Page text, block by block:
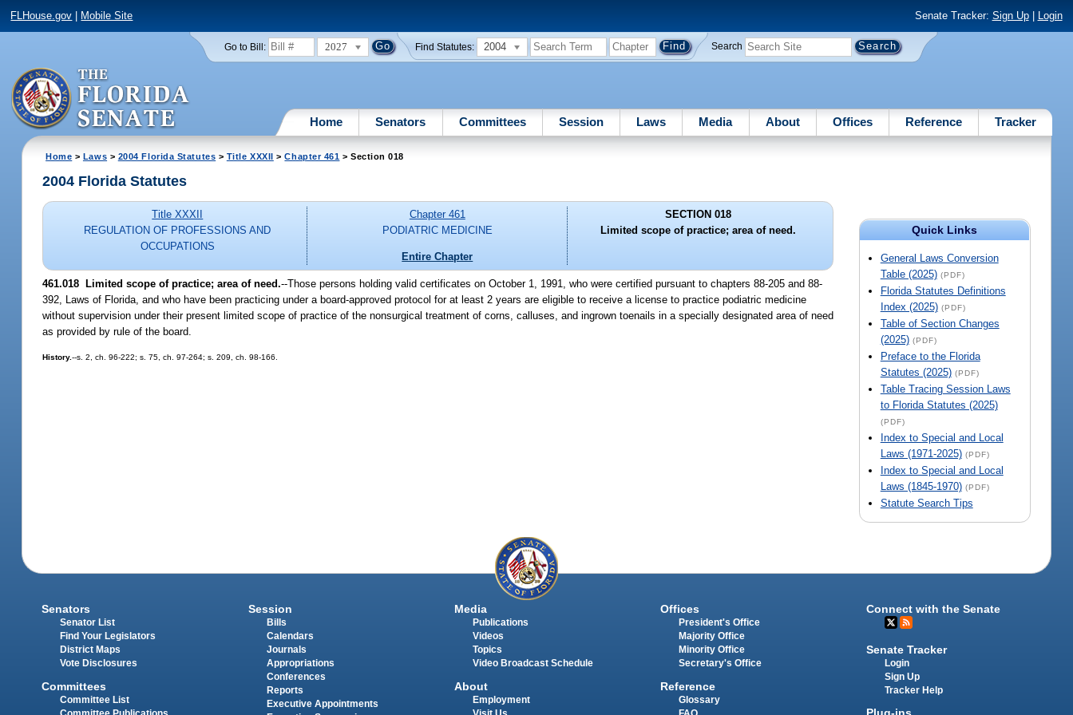
FLHouse.gov Mobile Site Senate Tracker: Sign Up| Login
Go to Bill: 2027 Find Statutes: 2004 Search
Home Senators Committees Session Laws Media About Offices Reference Tracker
Home > Laws > 2004 Florida Statutes > Title XXXII >Chapter 461 > Section 018
Quick Links
General Laws Conversion
Table (2025) (PDF)
Florida Statutes Definitions
Index (2025) (PDF)
Table of Section Changes
(2025) (PDF)
Preface to the Florida
Statutes (2025) (PDF)
Table Tracing Session Laws
to Florida Statutes (2025)
(PDF)
Index to Special and Local
Laws (1971-2025) (PDF)
Index to Special and Local
Laws (1845-1970) (PDF)
Statute Search Tips
2004 Florida Statutes
Title XXXII
REGULATION OF PROFESSIONS AND
OCCUPATIONS
Chapter 461
PODIATRIC MEDICINE
Entire Chapter
SECTION 018
Limited scope of practice; area of need.
461.018 Limited scope of practice; area of need.--Those persons holding valid certificates on October 1, 1991, who were certified pursuant to chapters 88-205 and 88-
392, Laws of Florida, and who have been practicing under a board-approved protocol for at least 2 years are eligible to receive a license to practice podiatric medicine
without supervision under their present limited scope of practice of the nonsurgical treatment of corns, calluses, and ingrown toenails in a specially designated area of need
as provided by rule of the board.
History.--s. 2, ch. 96-222; s. 75, ch. 97-264; s. 209, ch. 98-166.
Senators
Senator List
Find Your Legislators
District Maps
Vote Disclosures
Committees
Committee List
Session
Bills
Calendars
Journals
Appropriations
Conferences
Reports
Executive Appointments
Media
Publications
Videos
Topics
Video Broadcast Schedule
About
Employment
Offices
President's Office
Majority Office
Minority Office
Secretary's Office
Reference
Glossary
Connect with the Senate
Senate Tracker
Login
Sign Up
Tracker Help